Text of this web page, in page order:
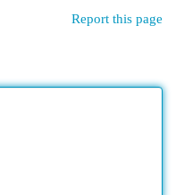
Report this page